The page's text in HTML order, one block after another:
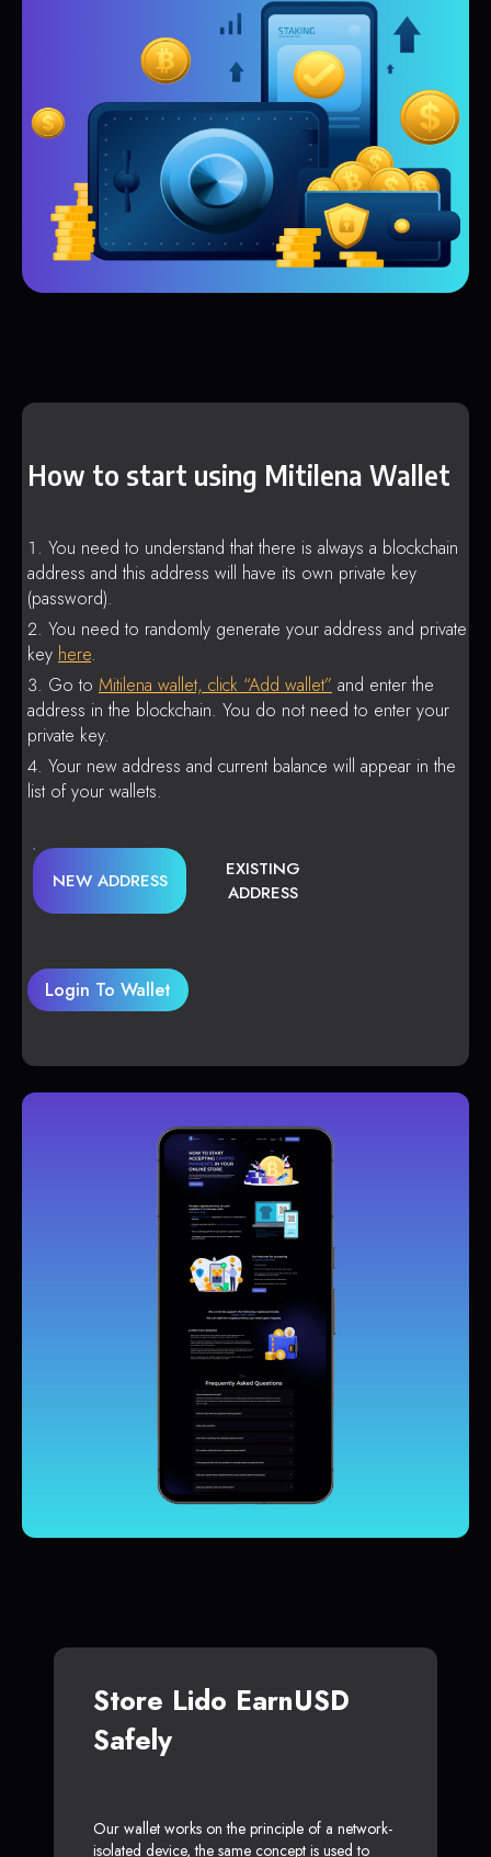
How to start using Mitilena Wallet
You need to understand that there is always a blockchain
address and this address will have its own private key
(password).
You need to randomly generate your address and private
key here.
Go to Mitilena wallet, click “Add wallet” and enter the
address in the blockchain. You do not need to enter your
private key.
Your new address and current balance will appear in the
list of your wallets.
NEW ADDRESS
EXISTING
ADDRESS
Login To Wallet
Store Lido EarnUSD
Safely
Our wallet works on the principle of a network-
isolated device, the same concept is used to